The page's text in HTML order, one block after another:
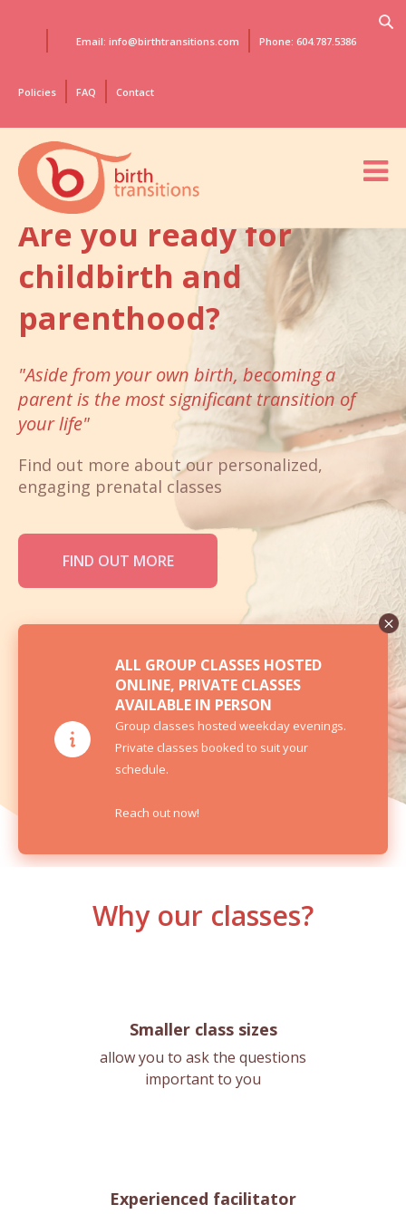
Email: info@birthtransitions.com Phone: 604.787.5386
Policies FAQ Contact
Are you ready for
childbirth and
parenthood?
"Aside from your own birth, becoming a
parentis the most significant transition of
your life"
Find out more about our personalized,
engaging prenatal classes
FIND OUT MORE
ALL GROUP CLASSES HOSTED
ONLINE, PRIVATE CLASSES
AVAILABLE IN PERSON
Group classes hosted weekday evenings.
Private classes booked to suit your
schedule.
Reach out now!
Why our classes?
Smaller class sizes
allow you to ask the questions
important to you
Experienced facilitator